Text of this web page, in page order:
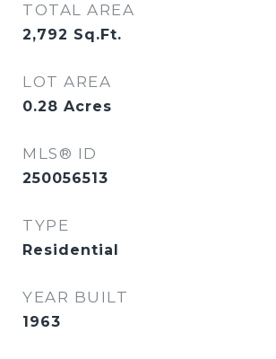
TOTAL AREA
2,792 Sq.Ft.
LOT AREA
0.28 Acres
MLS® ID
250056513
TYPE
Residential
YEAR BUILT
1963